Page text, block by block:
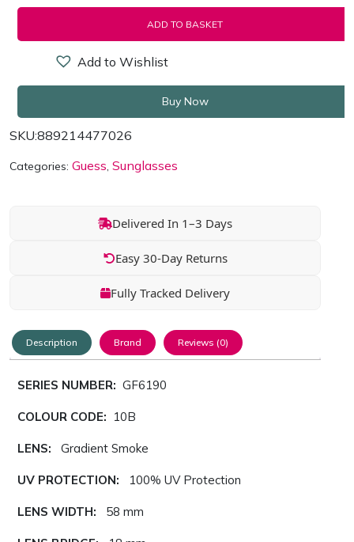
ADD TO BASKET
Add to Wishlist
Buy Now
SKU:889214477026
Categories: Guess, Sunglasses
Delivered In 1–3 Days
Easy 30-Day Returns
Fully Tracked Delivery
Description Brand Reviews (0)
SERIES NUMBER: GF6190
COLOUR CODE: 10B
LENS: Gradient Smoke
UV PROTECTION: 100% UV Protection
LENS WIDTH: 58 mm